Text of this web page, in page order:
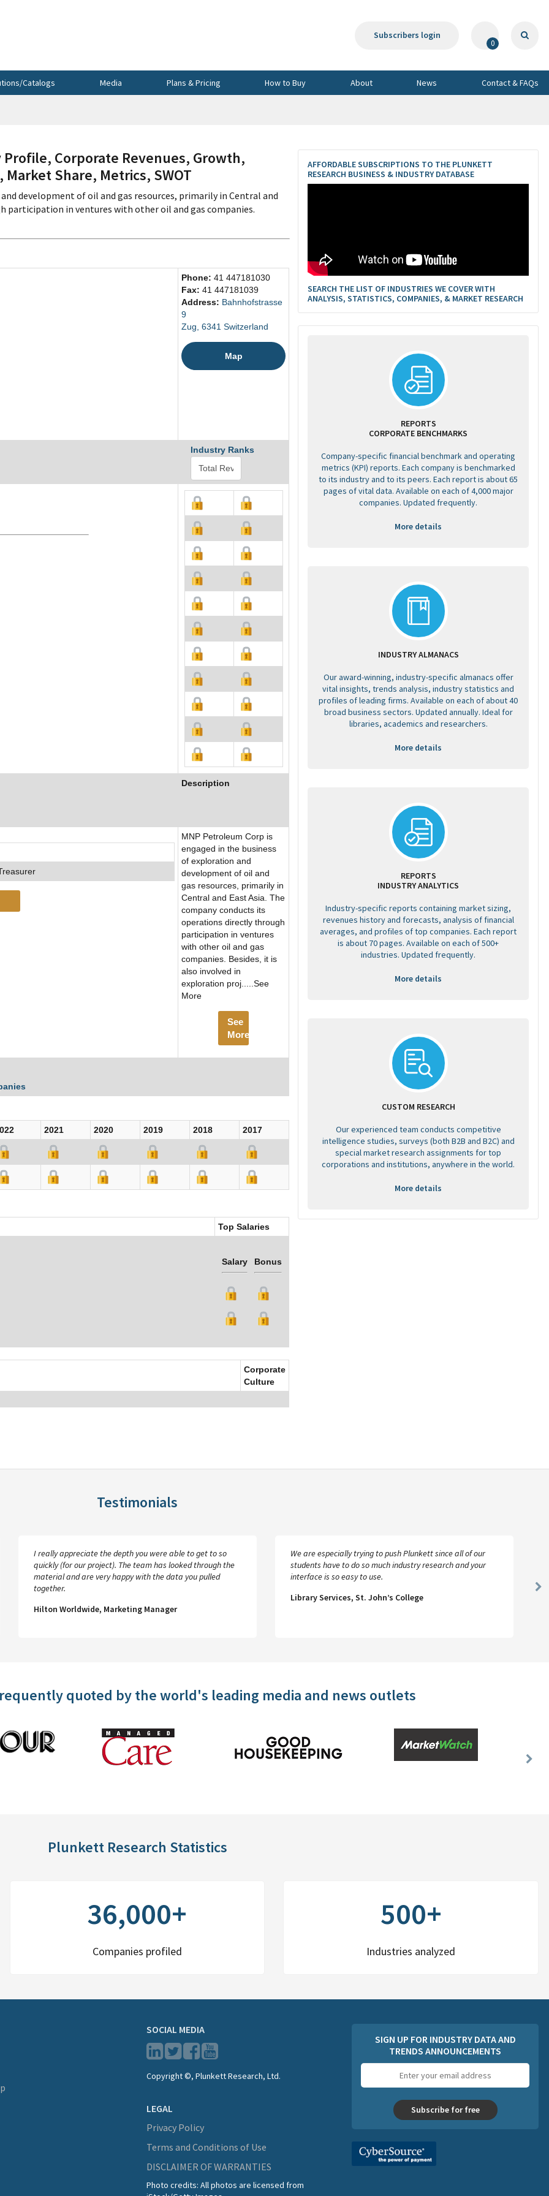
Subscribers login
0
Catalogs Media Plans & Pricing How to Buy About News Contact & FAQs
Profile, Corporate Revenues, Growth,
Share, Metrics, SWOT
development of oil and gas resources, primarily in Central and
participation in ventures with other oil and gas companies.
Phone: 41 447181030
Fax: 41 447181039
Address: Bahnhofstrasse
9
Zug, 6341 Switzerland
Map
Industry Ranks
Description
MNP Petroleum Corp is
engaged in the business
of exploration and
development of oil and
gas resources, primarily in
Central and East Asia. The
company conducts its
operations directly through
participation in ventures
with other oil and gas
companies. Besides, it is
also involved in
exploration proj.....See
More
See
More
2021 2020 2019 2018
2017
Top Salaries
Salary Bonus
Corporate
Culture
AFFORDABLE SUBSCRIPTIONS TO THE PLUNKETT
RESEARCH BUSINESS & INDUSTRY DATABASE
SEARCH THE LIST OF INDUSTRIES WE COVER WITH
ANALYSIS, STATISTICS, COMPANIES, & MARKET RESEARCH
REPORTS
CORPORATE BENCHMARKS
Company-specific financial benchmark and operating
metrics (KPI) reports. Each company is benchmarked
to its industry and to its peers. Each report is about 65
pages of vital data. Available on each of 4,000 major
companies. Updated frequently.
More details
INDUSTRY ALMANACS
Our award-winning, industry-specific almanacs offer
vital insights, trends analysis, industry statistics and
profiles of leading firms. Available on each of about 40
broad business sectors. Updated annually. Ideal for
libraries, academics and researchers.
More details
REPORTS
INDUSTRY ANALYTICS
Industry-specific reports containing market sizing,
revenues history and forecasts, analysis of financial
averages, and profiles of top companies. Each report
is about 70 pages. Available on each of 500+
industries. Updated frequently.
More details
CUSTOM RESEARCH
Our experienced team conducts competitive
intelligence studies, surveys (both B2B and B2C) and
special market research assignments for top
corporations and institutions, anywhere in the world.
More details
Testimonials
I really appreciate the depth you were able to get to so
quickly (for our project). The team has looked through the
material and are very happy with the data you pulled
together.
Hilton Worldwide, Marketing Manager
We are especially trying to push Plunkett since all of our
students have to do so much industry research and your
interface is so easy to use.
Library Services, St. John’s College
quoted by the world's leading media and news outlets
Next
Plunkett Research Statistics
36,000+
Companies profiled
500+
Industries analyzed
SOCIAL MEDIA
Copyright ©, Plunkett Research, Ltd.
LEGAL
Privacy Policy
Terms and Conditions of Use
DISCLAIMER OF WARRANTIES
Photo credits: All photos are licensed from
SIGN UP FOR INDUSTRY DATA AND
TRENDS ANNOUNCEMENTS
address
Subscribe for free